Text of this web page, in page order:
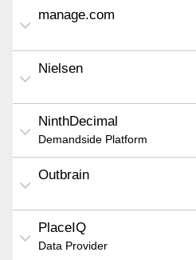
manage.com
Nielsen
NinthDecimal
Demandside Platform
Outbrain
PlaceIQ
Data Provider